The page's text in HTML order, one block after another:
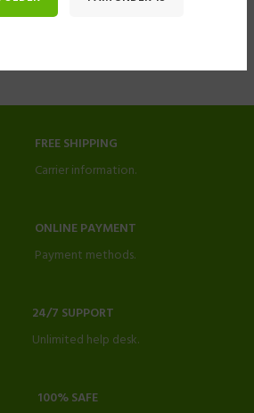
FREE SHIPPING
Carrier information.
ONLINE PAYMENT
Payment methods.
24/7 SUPPORT
Unlimited help desk.
100% SAFE